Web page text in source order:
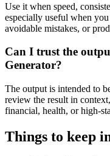
Use it when speed,
especially useful when
avoidable mistakes, or
Can I trust the
Generator?
The output is intended to
review the result in
financial, health, or high-
Things to keep